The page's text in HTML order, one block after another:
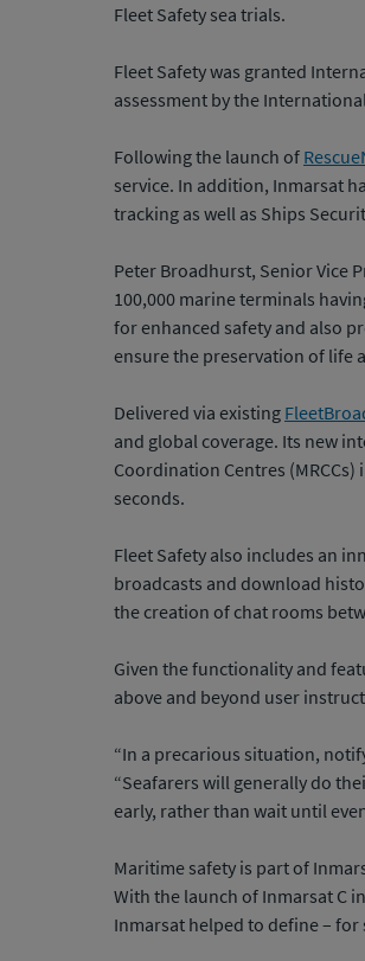
Fleet Safety sea trials.
Fleet Safety was granted
assessment by the
Following the launch of
service. In addition, Inmarsat
tracking as well as Ships
Peter Broadhurst, Senior Vice
100,000 marine terminals
for enhanced safety and also
ensure the preservation of life
Delivered via existing
and global coverage. Its new
Coordination Centres
seconds.
Fleet Safety also includes an
broadcasts and download
the creation of chat rooms
Given the functionality and
above and beyond user
“In a precarious situation,
“Seafarers will generally do
early, rather than wait until
Maritime safety is part of
With the launch of Inmarsat C
Inmarsat helped to define –